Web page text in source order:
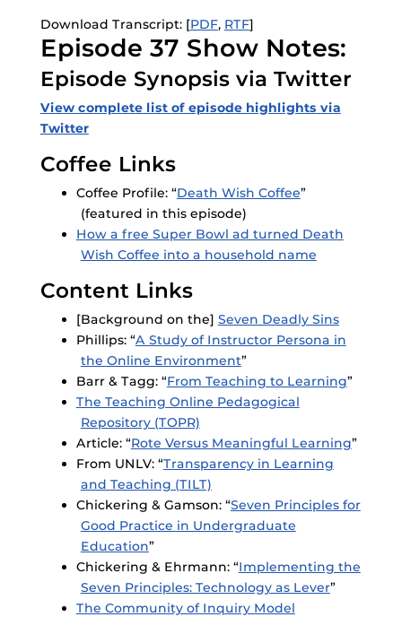
Download Transcript: [PDF, RTF]
Episode 37 Show Notes:
Episode Synopsis via Twitter
View complete list of episode highlights via
Twitter
Coffee Links
Coffee Profile: “Death Wish Coffee”
(featured in this episode)
How a free Super Bowl ad turned Death
Wish Coffee into a household name
Content Links
[Background on the] Seven Deadly Sins
Phillips: “A Study of Instructor Persona in
the Online Environment”
Barr & Tagg: “From Teaching to Learning”
The Teaching Online Pedagogical
Repository (TOPR)
Article: “Rote Versus Meaningful Learning”
From UNLV: “Transparency in Learning
and Teaching (TILT)
Chickering & Gamson: “Seven Principles for
Good Practice in Undergraduate
Education”
Chickering & Ehrmann: “Implementing the
Seven Principles: Technology as Lever”
The Community of Inquiry Model